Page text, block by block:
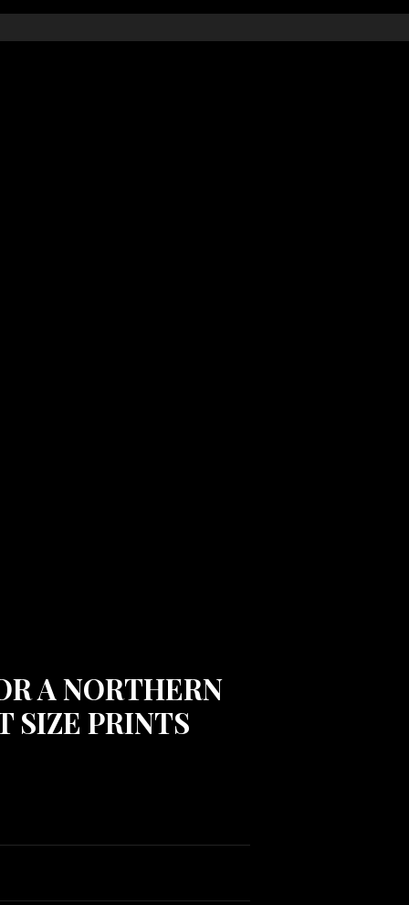
A NORTHERN
SIZE PRINTS